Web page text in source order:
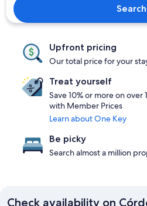
Search
Upfront pricing
Our total price for your
Treat yourself
Save 10% or more on
with Member Prices
Learn about One Key
Be picky
Search almost a million
Check availability on